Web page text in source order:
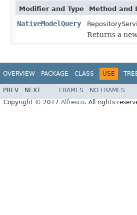
Modifier and Type Method and
NativeModelQuery
Returns a
OVERVIEW PACKAGE CLASS USE
PREV NEXT FRAMES NO FRAMES
Copyright © 2017 Alfresco. All rights